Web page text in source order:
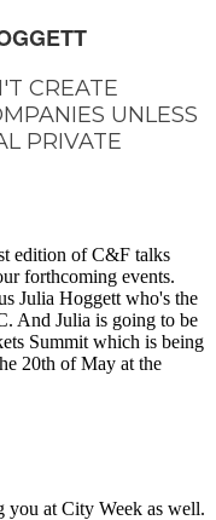
CREATE
UNLESS
PRIVATE
edition of C&F talks
forthcoming events.
Julia Hoggett who's the
And Julia is going to be
Summit which is being
20th of May at the
you at City Week as well.